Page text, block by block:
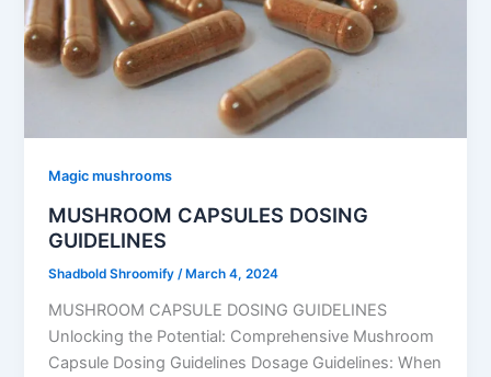
Magic mushrooms
MUSHROOM CAPSULES DOSING
GUIDELINES
Shadbold Shroomify/ March 4, 2024
MUSHROOM CAPSULE DOSING GUIDELINES
Unlocking the Potential: Comprehensive Mushroom
Capsule Dosing Guidelines Dosage Guidelines: When